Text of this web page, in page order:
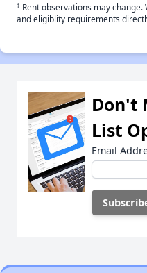
† Rent observations may
and eligiblity requirements
Don't
List
Email